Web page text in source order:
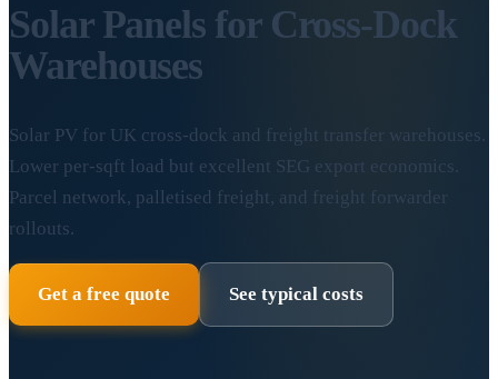
Solar Panels for Cross-Dock
Warehouses
Solar PV for UK cross-dock and freight transfer warehouses.
Lower per-sqft load but excellent SEG export economics.
Parcel network, palletised freight, and freight forwarder
rollouts.
Get a free quote See typical costs